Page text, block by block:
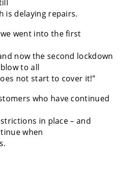
is delaying repairs.
went into the first
now the second lockdown
to all
not start to cover it!”
who have continued
in place – and
when